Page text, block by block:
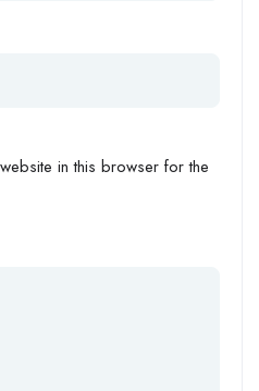
in this browser for the